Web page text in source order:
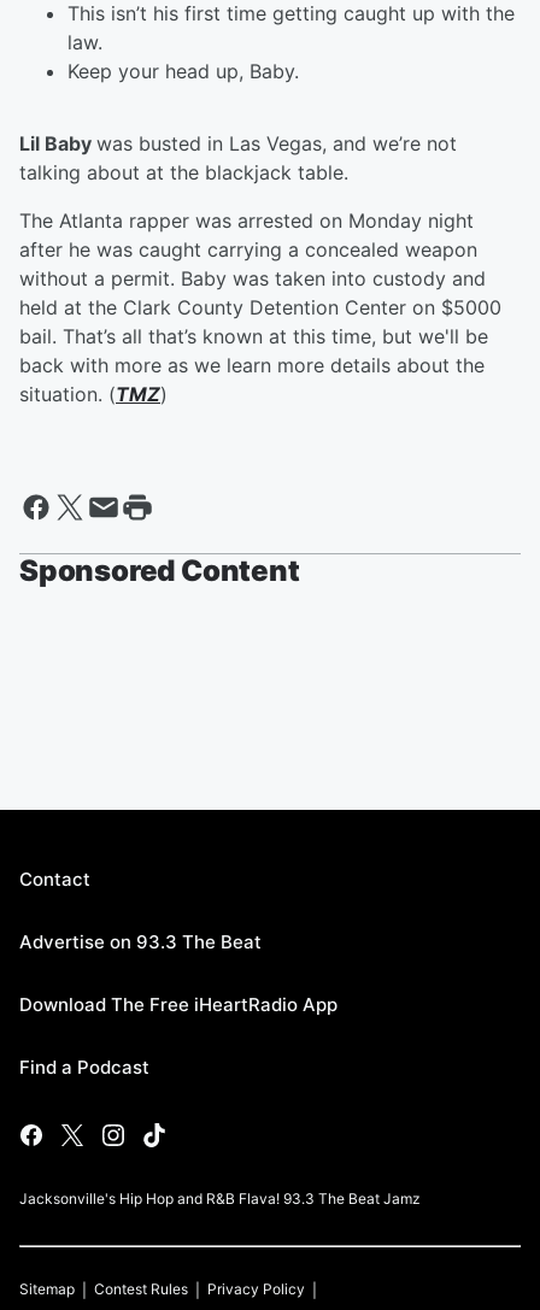
This isn’t his first time getting caught up with the
law.
Keep your head up, Baby.
Lil Baby was busted in Las Vegas, and we’re not
talking about at the blackjack table.
The Atlanta rapper was arrested on Monday night
after he was caught carrying a concealed weapon
without a permit. Baby was taken into custody and
held at the Clark County Detention Center on $5000
bail. That’s all that’s known at this time, but we'll be
back with more as we learn more details about the
situation. (TMZ)
Sponsored Content
Contact
Advertise on 93.3 The Beat
Download The Free iHeartRadio App
Find a Podcast
Jacksonville's Hip Hop and R&B Flava! 93.3 The Beat Jamz
Sitemap Contest Rules Privacy Policy